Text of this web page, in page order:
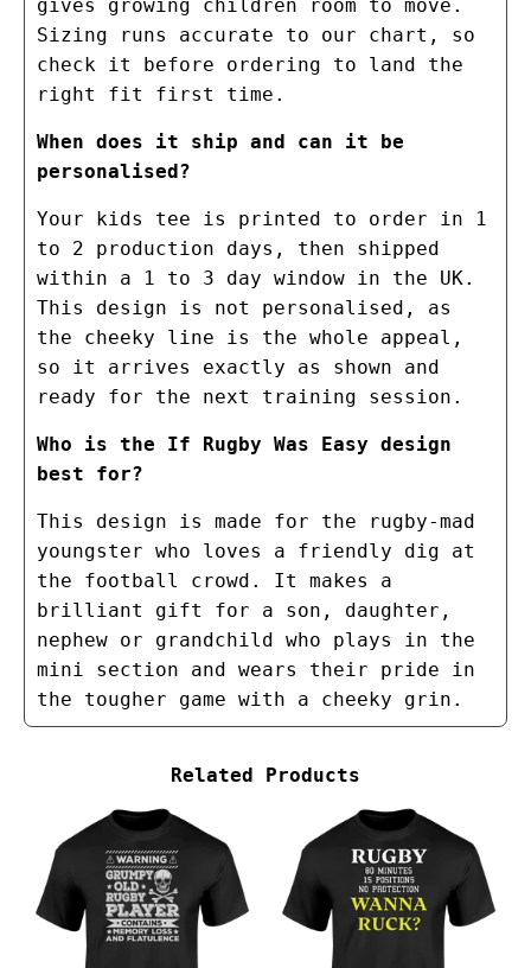
gives growing children room to move.
Sizing runs accurate to our chart, so
check it before ordering to land the
right fit first time.
When does it ship and can it be
personalised?
Your kids tee is printed to order in 1
to 2 production days, then shipped
within a 1 to 3 day window in the UK.
This design is not personalised, as
the cheeky line is the whole appeal,
so it arrives exactly as shown and
ready for the next training session.
Who is the If Rugby Was Easy design
best for?
This design is made for the rugby-mad
youngster who loves a friendly dig at
the football crowd. It makes a
brilliant gift for a son, daughter,
nephew or grandchild who plays in the
mini section and wears their pride in
the tougher game with a cheeky grin.
Related Products